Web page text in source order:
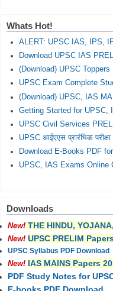
Whats Hot!
ALERT: UPSC IAS, IPS,
Download UPSC IAS
(Download) UPSC
UPSC Exam Complete
(Download) UPSC, IAS
Getting Started for UPSC,
UPSC Civil Services
UPSC आईएएस प्रारंभिक परीक्षा
Download E-Books PDF
UPSC, IAS Exams Online
Downloads
New! THE HINDU,
New! UPSC PRELIM
UPSC Syllabus PDF Download
New! IAS MAINS Papers
PDF Study Notes for